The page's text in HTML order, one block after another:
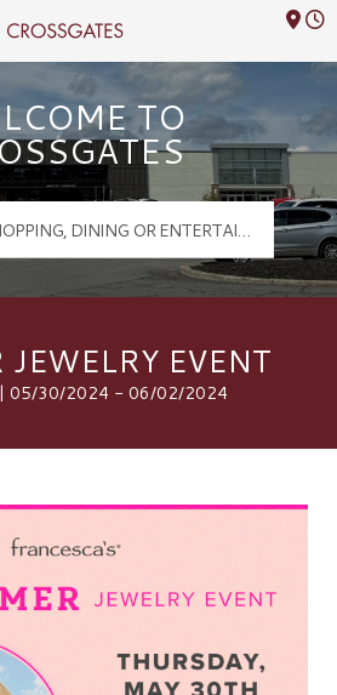
Logo
TO
EVENT
| 05/30/2024 - 06/02/2024